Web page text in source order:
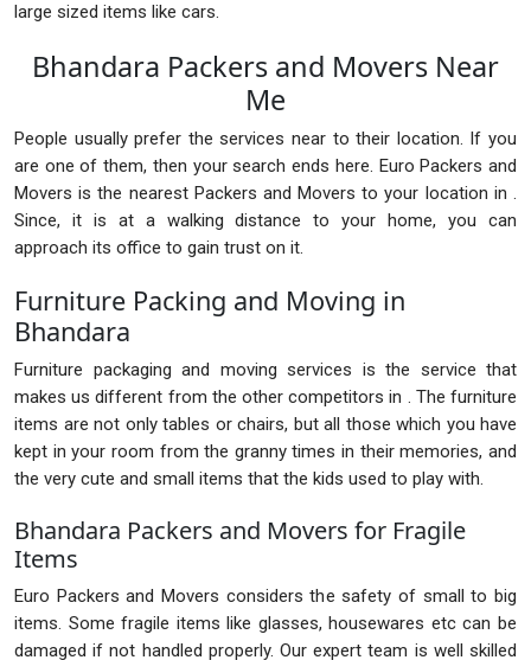
large sized items like cars.
Bhandara Packers and Movers Near
Me
People usually prefer the services near to their location. If you
are one of them, then your search ends here. Euro Packers and
Movers is the nearest Packers and Movers to your location in .
Since, it is at a walking distance to your home, you can
approach its office to gain trust on it.
Furniture Packing and Moving in
Bhandara
Furniture packaging and moving services is the service that
makes us different from the other competitors in . The furniture
items are not only tables or chairs, but all those which you have
kept in your room from the granny times in their memories, and
the very cute and small items that the kids used to play with.
Bhandara Packers and Movers for Fragile
Items
Euro Packers and Movers considers the safety of small to big
items. Some fragile items like glasses, housewares etc can be
damaged if not handled properly. Our expert team is well skilled